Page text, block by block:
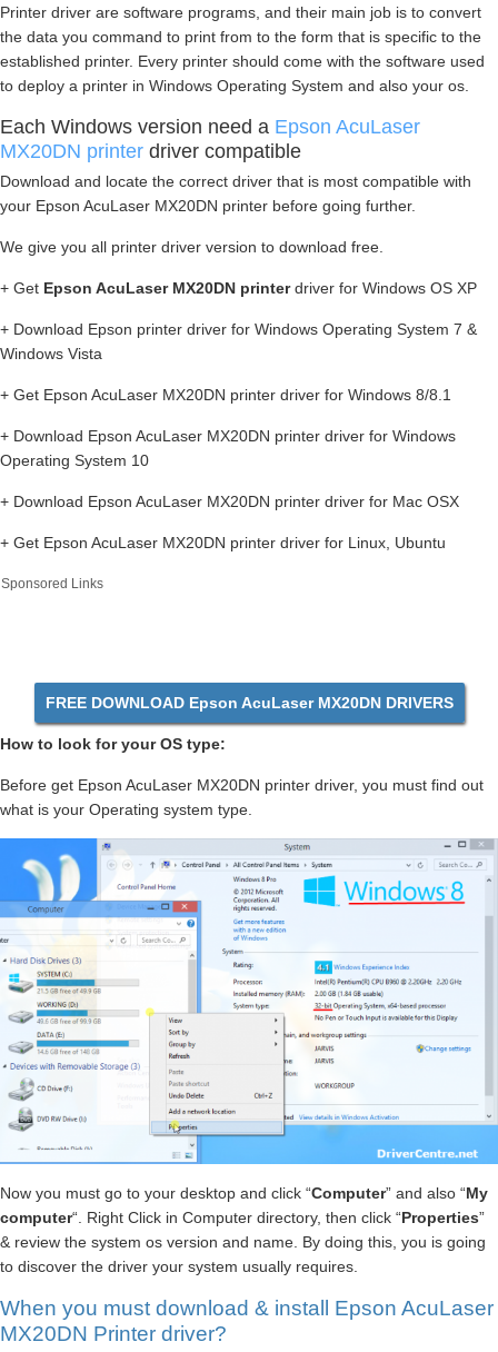
Printer driver are software programs, and their main job is to convert
the data you command to print from to the form that is specific to the
established printer. Every printer should come with the software used
to deploy a printer in Windows Operating System and also your os.
Each Windows version need a Epson AcuLaser
MX20DN printer driver compatible
Download and locate the correct driver that is most compatible with
your Epson AcuLaser MX20DN printer before going further.
We give you all printer driver version to download free.
+ Get Epson AcuLaser MX20DN printerdriver for Windows OS XP
+ Download Epson printer driver for Windows Operating System 7 &
Windows Vista
+ Get Epson AcuLaser MX20DN printer driver for Windows 8/8.1
+ Download Epson AcuLaser MX20DN printer driver for Windows
Operating System 10
+ Download Epson AcuLaser MX20DN printer driver for Mac OSX
+ Get Epson AcuLaser MX20DN printer driver for Linux, Ubuntu
Sponsored Links
FREE DOWNLOAD Epson AcuLaser MX20DN DRIVERS
How to look for your OS type:
Before get Epson AcuLaser MX20DN printer driver, you must find out
what is your Operating system type.
Now you must go to your desktop and click “Computer” and also “My
computer“. Right Click in Computer directory, then click “Properties”
& review the system os version and name. By doing this, you is going
to discover the driver your system usually requires.
When you must download & install Epson AcuLaser
MX20DN Printer driver?